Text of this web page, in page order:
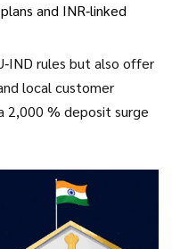
and INR‑linked
rules but also offer
local customer
2,000 % deposit surge